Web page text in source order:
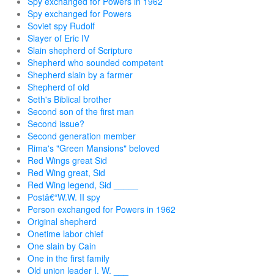
Spy exchanged for Powers
Soviet spy Rudolf
Slayer of Eric IV
Slain shepherd of Scripture
Shepherd who sounded competent
Shepherd slain by a farmer
Shepherd of old
Seth's Biblical brother
Second son of the first man
Second issue?
Second generation member
Rima's "Green Mansions" beloved
Red Wings great Sid
Red Wing great, Sid
Red Wing legend, Sid _____
Postâ€“W.W. II spy
Person exchanged for Powers in 1962
Original shepherd
Onetime labor chief
One slain by Cain
One in the first family
Old union leader I. W. ___